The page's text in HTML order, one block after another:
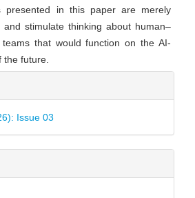
presented in this paper are merely
stimulate thinking about human–
teams that would function on the AI-
the future.
Issue 03